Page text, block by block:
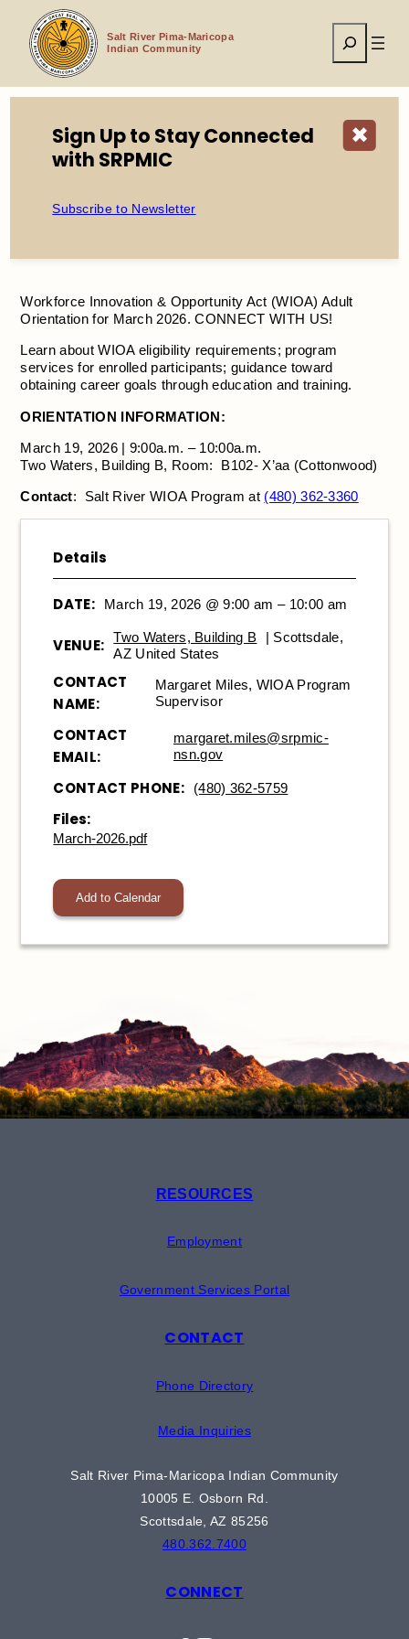
content
Salt River Pima-Maricopa
Indian Community
Search
Events Adult WIOA Orientation
Workforce Innovation & Opportunity Act (WIOA) Adult
Orientation for March 2026. CONNECT WITH US!
Learn about WIOA eligibility requirements; program
services for enrolled participants; guidance toward
obtaining career goals through education and training.
ORIENTATION INFORMATION:
March 19, 2026 | 9:00a.m. – 10:00a.m.
Two Waters, Building B, Room: B102- X’aa (Cottonwood)
Contact: Salt River WIOA Program at (480) 362-3360
Details
DATE: March 19, 2026 @ 9:00 am – 10:00 am
VENUE: Two Waters, Building B
| Scottsdale,
AZ United States
CONTACT
NAME:
Margaret Miles, WIOA Program
Supervisor
CONTACT
EMAIL:
margaret.miles@srpmic-
nsn.gov
CONTACT PHONE: (480) 362-5759
Files:
March-2026.pdf
Add to Calendar
RESOURCES
Employment
Government Services Portal
CONTACT
Phone Directory
Media Inquiries
Salt River Pima-Maricopa Indian Community
10005 E. Osborn Rd.
Scottsdale, AZ 85256
480.362.7400
CONNECT
✖
Sign Up to Stay Connected
with SRPMIC
Subscribe to Newsletter